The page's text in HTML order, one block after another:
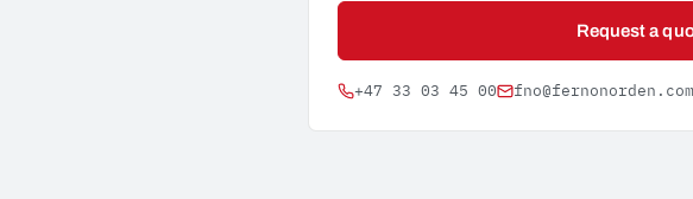
Request a
+47 33 03 45 00 fno@fernonorden.com